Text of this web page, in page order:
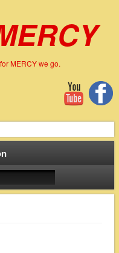
MERCY we go.